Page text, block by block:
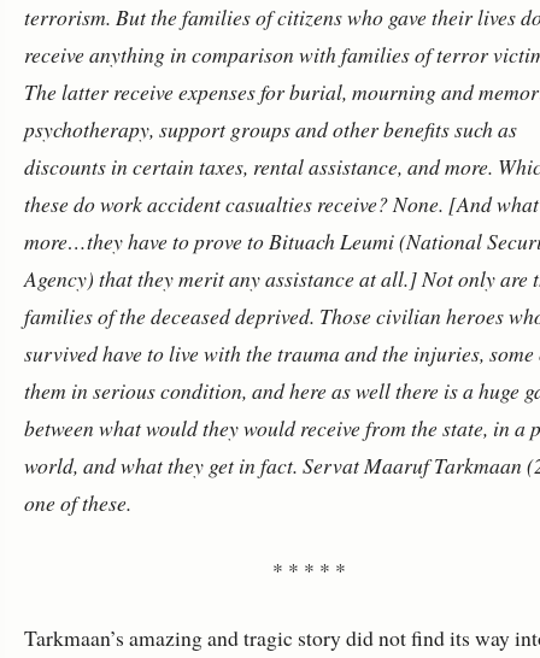
terrorism. But the families of citizens who gave their lives
receive anything in comparison with families of terror
The latter receive expenses for burial, mourning and
psychotherapy, support groups and other benefits such as
discounts in certain taxes, rental assistance, and more.
these do work accident casualties receive? None. [And
more…they have to prove to Bituach Leumi (National
Agency) that they merit any assistance at all.] Not only are
families of the deceased deprived. Those civilian heroes
survived have to live with the trauma and the injuries, some
them in serious condition, and here as well there is a huge
between what would they would receive from the state, in a
world, and what they get in fact. Servat Maaruf Tarkmaan
one of these.
* * * * *
Tarkmaan’s amazing and tragic story did not find its way